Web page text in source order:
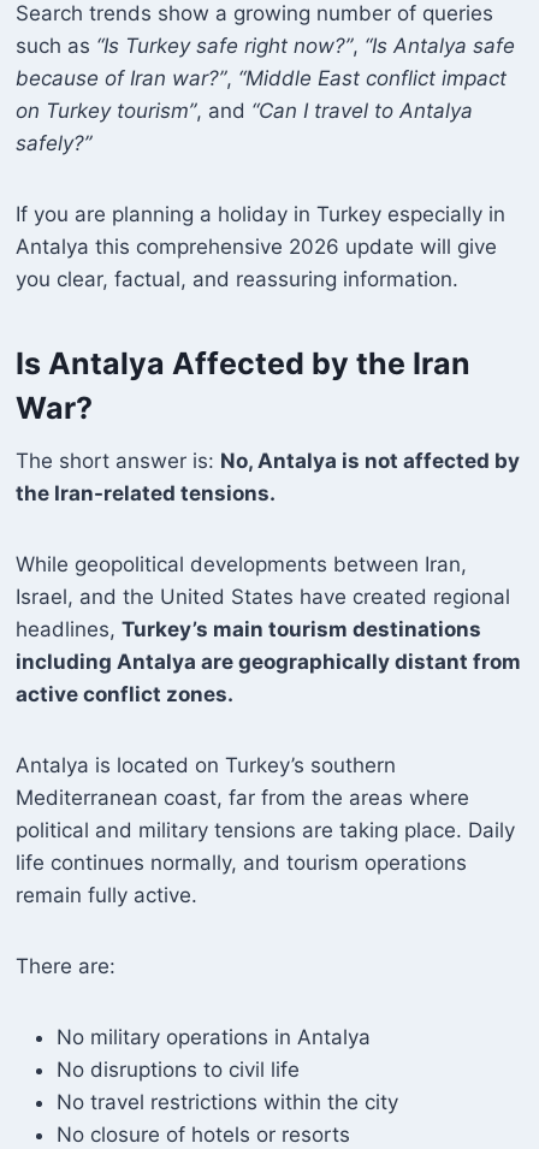
Search trends show a growing number of queries
such as “Is Turkey safe right now?”, “Is Antalya safe
because of Iran war?”, “Middle East conflict impact
on Turkey tourism”, and “Can I travel to Antalya
safely?”
If you are planning a holiday in Turkey especially in
Antalya this comprehensive 2026 update will give
you clear, factual, and reassuring information.
Is Antalya Affected by the Iran
War?
The short answer is: No, Antalya is not affected by
the Iran-related tensions.
While geopolitical developments between Iran,
Israel, and the United States have created regional
headlines, Turkey’s main tourism destinations
including Antalya are geographically distant from
active conflict zones.
Antalya is located on Turkey’s southern
Mediterranean coast, far from the areas where
political and military tensions are taking place. Daily
life continues normally, and tourism operations
remain fully active.
There are:
No military operations in Antalya
No disruptions to civil life
No travel restrictions within the city
No closure of hotels or resorts